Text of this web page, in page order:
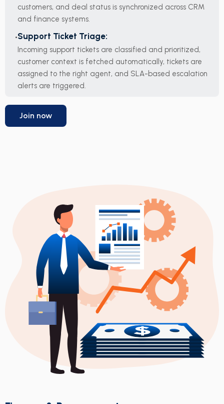
customers, and deal status is synchronized across CRM
and finance systems.
Support Ticket Triage:
Incoming support tickets are classified and prioritized,
customer context is fetched automatically, tickets are
assigned to the right agent, and SLA-based escalation
alerts are triggered.
Join now